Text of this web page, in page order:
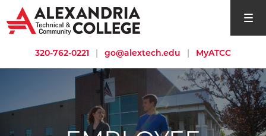
open
320-762-0221 | go@alextech.edu | MyATCC